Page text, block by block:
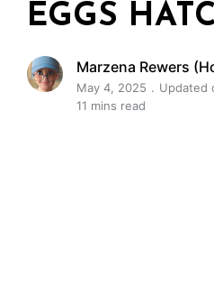
EGGS
Marzena Rewers
May 4, 2025
Updated
11 mins read